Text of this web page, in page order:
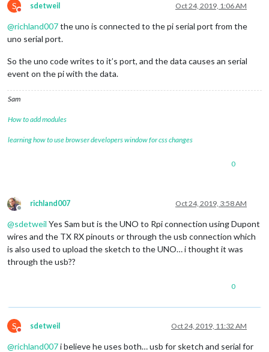
S
Do not disturb
sdetweil Oct 24, 2019, 1:06 AM
@richland007the uno is connected to the pi serial port from the
uno serial port.
So the uno code writes to it’s port, and the data causes an serial
event on the pi with the data.
Sam
How to add modules
learning how to use browser developers window for css changes
0
Offline
richland007 Oct 24, 2019, 3:58 AM
@sdetweil Yes Sam but is the UNO to Rpi connection using Dupont
wires and the TX RX pinouts or through the usb connection which
is also used to upload the sketch to the UNO… i thought it was
through the usb??
0
S
Do not disturb
sdetweil Oct 24, 2019, 11:32 AM
@richland007i believe he uses both… usb for sketch and serial for